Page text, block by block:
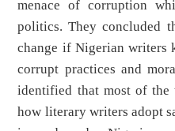
menace of corruption
politics. They concluded
change if Nigerian writers
corrupt practices and
identified that most of the
how literary writers adopt